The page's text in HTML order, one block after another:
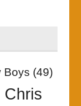
Boys (49)
Chris